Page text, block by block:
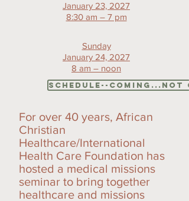
January 23, 2027
8:30 am – 7 pm
Sunday
January 24, 2027
8 am – noon
Schedule--
For over 40 years, African
Christian
Healthcare/International
Health Care Foundation has
hosted a medical missions
seminar to bring together
healthcare and missions